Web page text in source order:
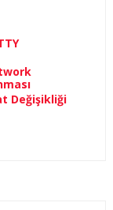
Değişikliği